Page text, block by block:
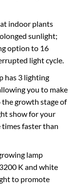
indoor plants
sunlight;
option to 16
light cycle.
has 3 lighting
you to make
growth stage of
show for your
faster than
lamp
K and white
to promote